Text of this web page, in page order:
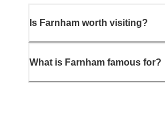
Is Farnham worth visiting?
What is Farnham famous for?